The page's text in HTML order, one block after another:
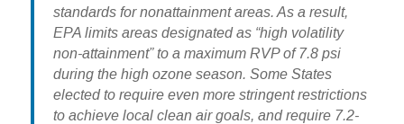
standards for nonattainment areas. As a result,
EPA limits areas designated as “high volatility
non-attainment” to a maximum RVP of 7.8 psi
during the high ozone season. Some States
elected to require even more stringent restrictions
to achieve local clean air goals, and require 7.2-